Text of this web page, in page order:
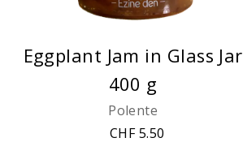
Eggplant Jam in Glass Jar
400 g
Polente
CHF 5.50